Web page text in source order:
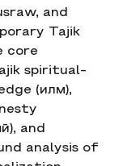
and
Tajik
core
spiritual-
(илм),
and
analysis of